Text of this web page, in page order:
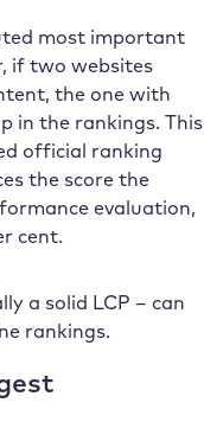
most important
if two websites
the one with
in the rankings. This
official ranking
the score the
evaluation,
cent.
a solid LCP – can
rankings.